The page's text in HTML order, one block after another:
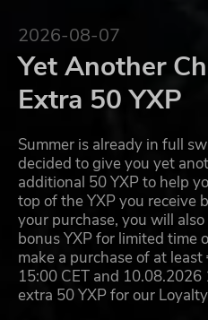
2026-08-07
Yet Another
Extra 50 YXP
Summer is already in full
decided to give you yet
additional 50 YXP to help
top of the YXP you receive
your purchase, you will
bonus YXP for limited time
make a purchase of at
15:00 CET and 10.08.2026
extra 50 YXP for our